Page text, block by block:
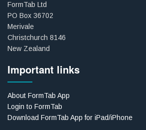
FormTab Ltd
PO Box 36702
Merivale
Christchurch 8146
New Zealand
Important links
About FormTab App
Login to FormTab
Download FormTab App for iPad/iPhone